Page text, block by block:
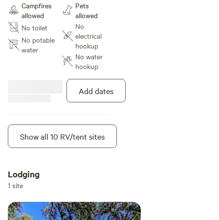
the road from a big part of the
river we call The Big Pond. Great
sky views. The field will be
shredded and can be weed eated
by me if you like it super short
Campfires
allowed
No toilet
No potable
water
Pets
allowed
No
electrical
hookup
No water
hookup
Add dates
Show all 10 RV/tent sites
Lodging
1 site